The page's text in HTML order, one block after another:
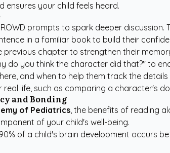
ensures your child feels heard.
prompts to spark deeper
in a familiar book to build their
previous chapter to strengthen their
do you think the character did that?" to
and when to help them track the
real life, such as comparing a character's
and Bonding
of Pediatrics, the benefits of reading
of your child's well-being.
of a child's brain development occurs